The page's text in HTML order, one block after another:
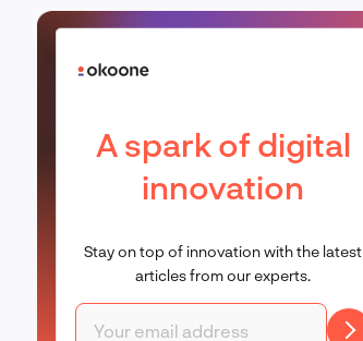
A spark of digital
innovation
Stay on top of innovation with the latest
articles from our experts.